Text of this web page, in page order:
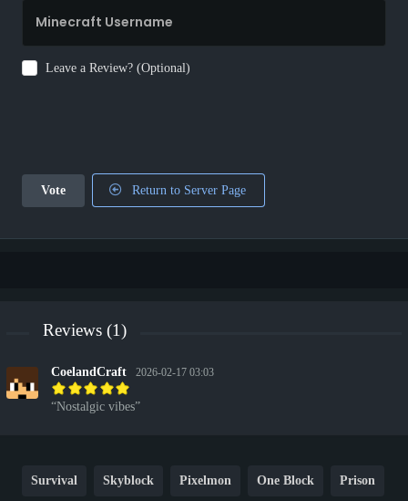
Leave a Review? (Optional)
Vote Return to Server Page
Reviews (1)
CoelandCraft 2026-02-17 03:03
Nostalgic vibes
Survival Skyblock Pixelmon One Block Prison